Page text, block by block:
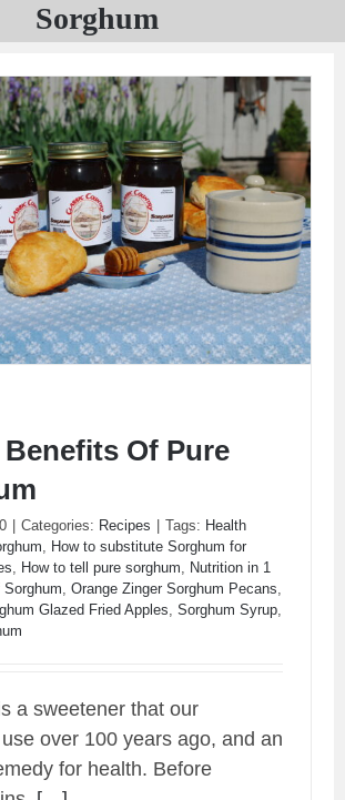
Sorghum
Benefits Of Pure Sorghum
Of Pure
| Categories: Recipes | Tags: Health
How to substitute Sorghum for
How to tell pure sorghum
Nutrition in 1
Sorghum
Orange Zinger Sorghum Pecans
Glazed Fried Apples Sorghum Syrup
a sweetener that our
over 100 years ago, and an
for health. Before